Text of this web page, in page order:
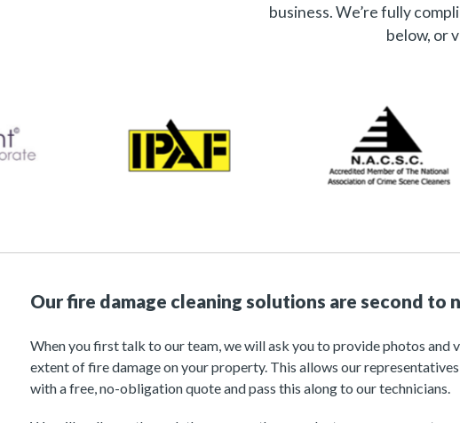
business. We’re fully
below, or
Our fire damage cleaning solutions are second to
When you first talk to our team, we will ask you to provide photos and
extent of fire damage on your property. This allows our
with a free, no-obligation quote and pass this along to our technicians.